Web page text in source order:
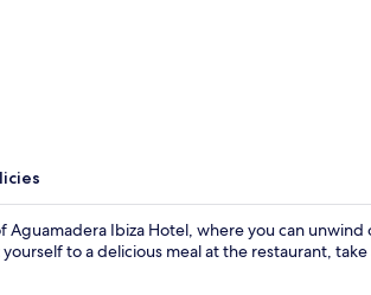
Aguamadera Ibiza Hotel, where you can
to a delicious meal at the restaurant,